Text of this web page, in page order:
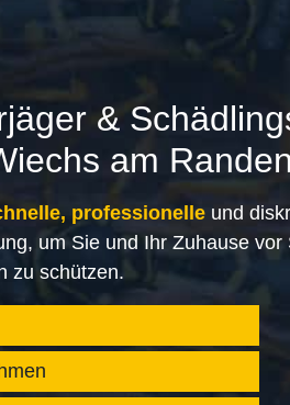
&
am
professionelle und
um Sie und Ihr Zuhause
zu schützen.